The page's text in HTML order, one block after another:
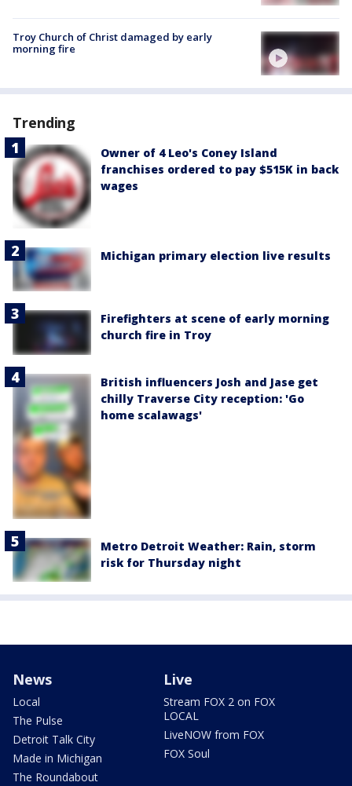
Troy Church of Christ damaged by early
morning fire
Trending
Owner of 4 Leo's Coney Island
franchises ordered to pay $515K in back
wages
Michigan primary election live results
Firefighters at scene of early morning
church fire in Troy
British influencers Josh and Jase get
chilly Traverse City reception: 'Go
home scalawags'
Metro Detroit Weather: Rain, storm
risk for Thursday night
News
Local
The Pulse
Detroit Talk City
Made in Michigan
The Roundabout
Live
Stream FOX 2 on FOX
LOCAL
LiveNOW from FOX
FOX Soul